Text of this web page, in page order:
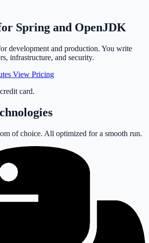
Spring and OpenJDK
development and production. You write
infrastructure, and security.
View Pricing
card.
of choice. All optimized for a smooth run.